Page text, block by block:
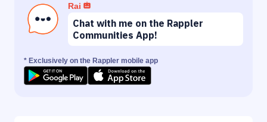
Rai
Chat with me on the Rappler
Communities App!
* Exclusively on the Rappler mobile app